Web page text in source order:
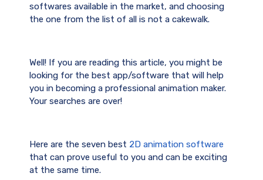
softwares available in the market, and choosing
the one from the list of all is not a cakewalk.
Well! If you are reading this article, you might be
looking for the best app/software that will help
you in becoming a professional animation maker.
Your searches are over!
Here are the seven best 2D animation software
that can prove useful to you and can be exciting
at the same time.